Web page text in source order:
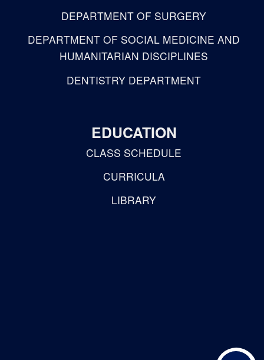
DEPARTMENT OF SURGERY
DEPARTMENT OF SOCIAL MEDICINE AND
HUMANITARIAN DISCIPLINES
DENTISTRY DEPARTMENT
EDUCATION
CLASS SCHEDULE
CURRICULA
LIBRARY